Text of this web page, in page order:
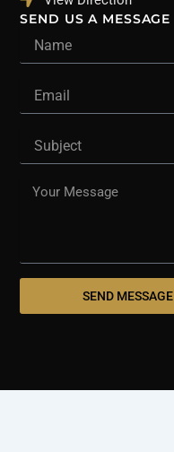
SEND US A MESSAGE
Message
SEND MESSAGE